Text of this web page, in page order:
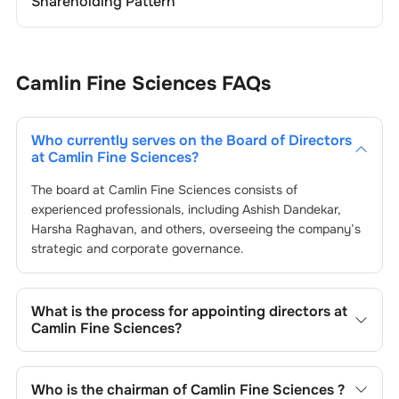
Camlin Fine Sciences FAQs
Who currently serves on the Board of Directors
atCamlin Fine Sciences?
The board at Camlin Fine Sciencesconsists of
experienced professionals, including Ashish Dandekar,
Harsha Raghavan, and others, overseeing the company’s
strategic and corporate governance.
What is the process for appointing directors at
Camlin Fine Sciences?
by the Nomination and Remuneration Committee and
Who is the chairman ofCamlin Fine Sciences?